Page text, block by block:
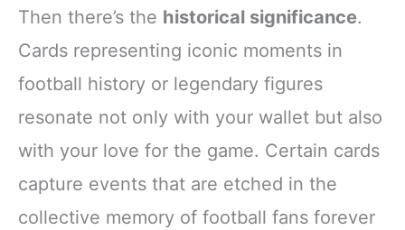
Then there’s the historical significance.
Cards representing iconic moments in
football history or legendary figures
resonate not only with your wallet but also
with your love for the game. Certain cards
capture events that are etched in the
collective memory of football fans forever